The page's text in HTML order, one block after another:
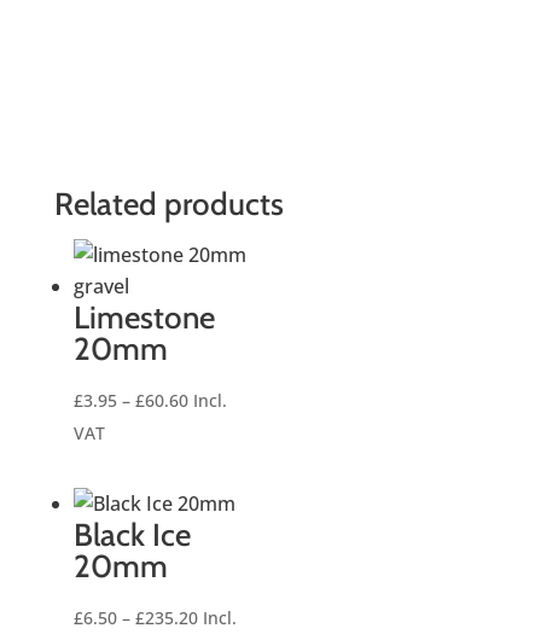
Related products
Limestone
20mm
£3.95 – £60.60Price
through
Incl.
VAT
Black Ice
20mm
£6.50 – £235.20Price
Incl.